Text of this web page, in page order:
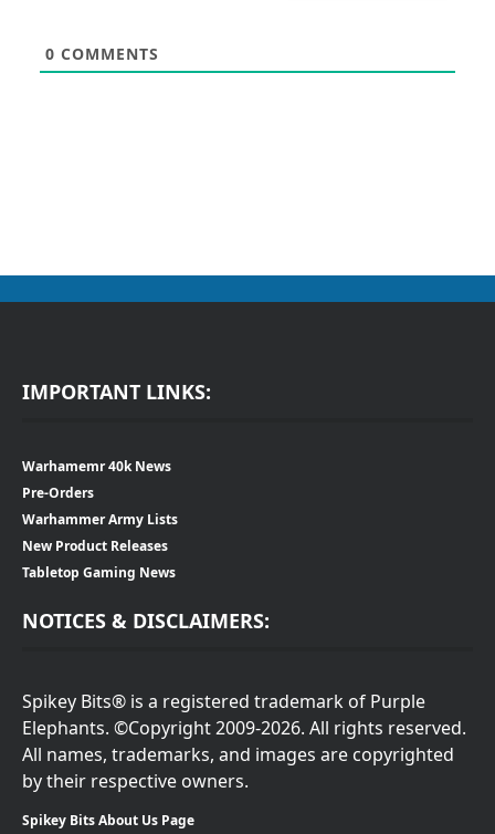
0 COMMENTS
IMPORTANT LINKS:
Warhamemr 40k News
Pre-Orders
Warhammer Army Lists
New Product Releases
Tabletop Gaming News
NOTICES & DISCLAIMERS:
Spikey Bits® is a registered trademark of Purple
Elephants. ©Copyright 2009-2026. All rights reserved.
All names, trademarks, and images are copyrighted
by their respective owners.
Spikey Bits About Us Page